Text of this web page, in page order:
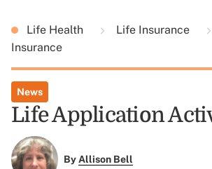
Life Health Life Insurance
Insurance
News
Life Application
ByAllison Bell